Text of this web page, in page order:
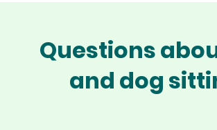
Questions
and dog